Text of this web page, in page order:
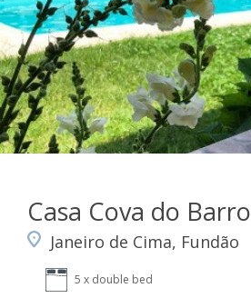
Casa Cova do Barro
Janeiro de Cima, Fundão
5 x double bed